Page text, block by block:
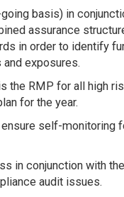
basis) in
assurance
in order to identify
exposures.
the RMP for all high
for the year.
self-monitoring
in conjunction with
audit issues.